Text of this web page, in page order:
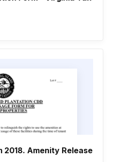
2018. Amenity Release